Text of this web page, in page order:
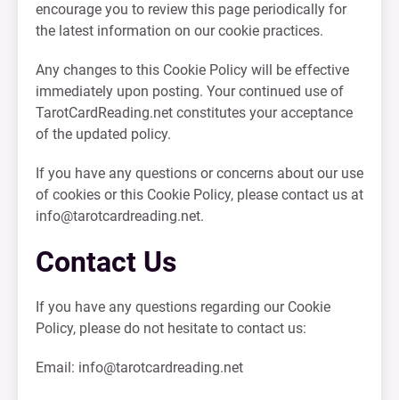
encourage you to review this page periodically for
the latest information on our cookie practices.
Any changes to this Cookie Policy will be effective
immediately upon posting. Your continued use of
TarotCardReading.net constitutes your acceptance
of the updated policy.
If you have any questions or concerns about our use
of cookies or this Cookie Policy, please contact us at
info@tarotcardreading.net.
Contact Us
If you have any questions regarding our Cookie
Policy, please do not hesitate to contact us:
Email: info@tarotcardreading.net